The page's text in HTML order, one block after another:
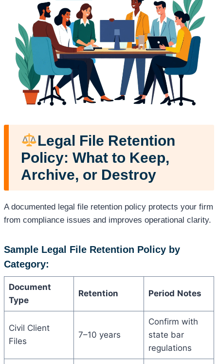
Legal File Retention
Policy: What to Keep,
Archive, or Destroy
A documented legal file retention policy protects your firm
from compliance issues and improves operational clarity.
Sample Legal File Retention Policy by
Category:
Document
Type
Retention Period Notes
Civil Client
Files
7–10 years
Confirm with
state bar
regulations